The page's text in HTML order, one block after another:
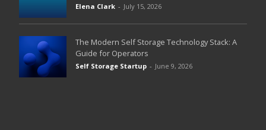
Elena Clark - July 15, 2026
The Modern Self Storage Technology Stack: A
Guide for Operators
Self Storage Startup - June 9, 2026